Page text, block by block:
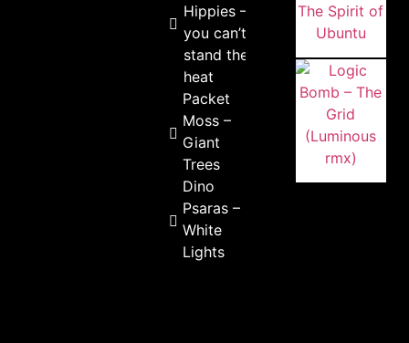
Hippies – If
you can’t
stand the
heat
Packet
Moss –
Giant
Trees
Dino
Psaras –
White
Lights